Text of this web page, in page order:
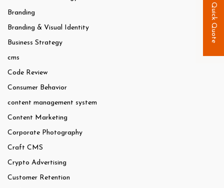
Branding
Branding & Visual Identity
Business Strategy
cms
Code Review
Consumer Behavior
content management system
Content Marketing
Corporate Photography
Craft CMS
Crypto Advertising
Customer Retention
Quick Quote